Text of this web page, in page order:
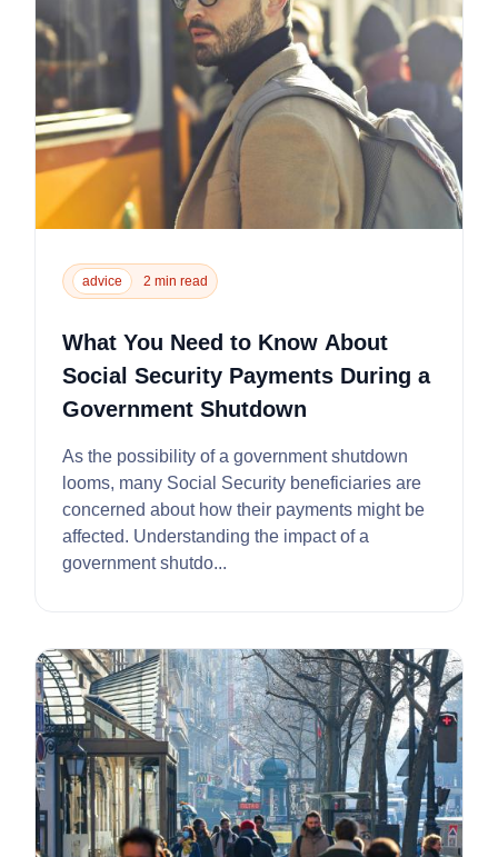
advice 2 min read
What You Need to Know About
Social Security Payments During a
Government Shutdown
As the possibility of a government shutdown
looms, many Social Security beneficiaries are
concerned about how their payments might be
affected. Understanding the impact of a
government shutdo...